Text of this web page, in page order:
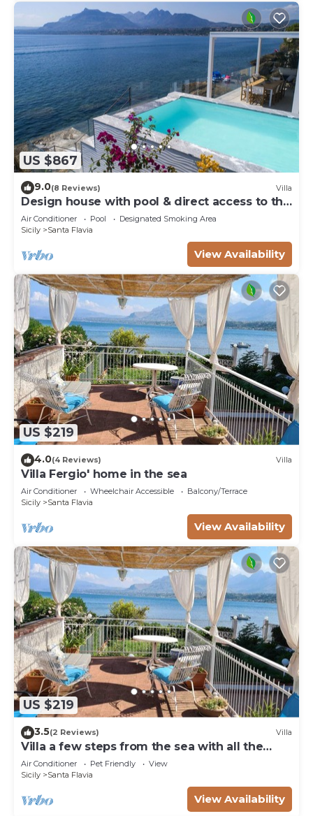
US $867
9.0(8 Reviews) Villa
Design house with pool & direct access to the
sea
Air Conditioner Pool
Designated Smoking Area
Sicily
Santa Flavia
View Availability
US $219
4.0(4 Reviews) Villa
Villa Fergio' home in the sea
Air Conditioner Wheelchair Accessible
Balcony/Terrace
Sicily
Santa Flavia
View Availability
US $219
3.5(2 Reviews) Villa
Villa a few steps from the sea with all the
comforts
Air Conditioner Pet Friendly
View
Sicily
Santa Flavia
View Availability